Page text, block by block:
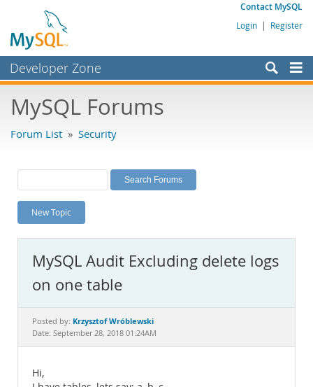
Contact MySQL
Login | Register
Developer Zone
Bugs
Labs
Planet MySQL
News and Events
MySQL.com
Downloads
Documentation
MySQL Forums
Forum List » Security
New Topic
MySQL Audit Excluding delete logs
on one table
Posted by: Krzysztof Wróblewski
Date: September 28, 2018 01:24AM
Hi,